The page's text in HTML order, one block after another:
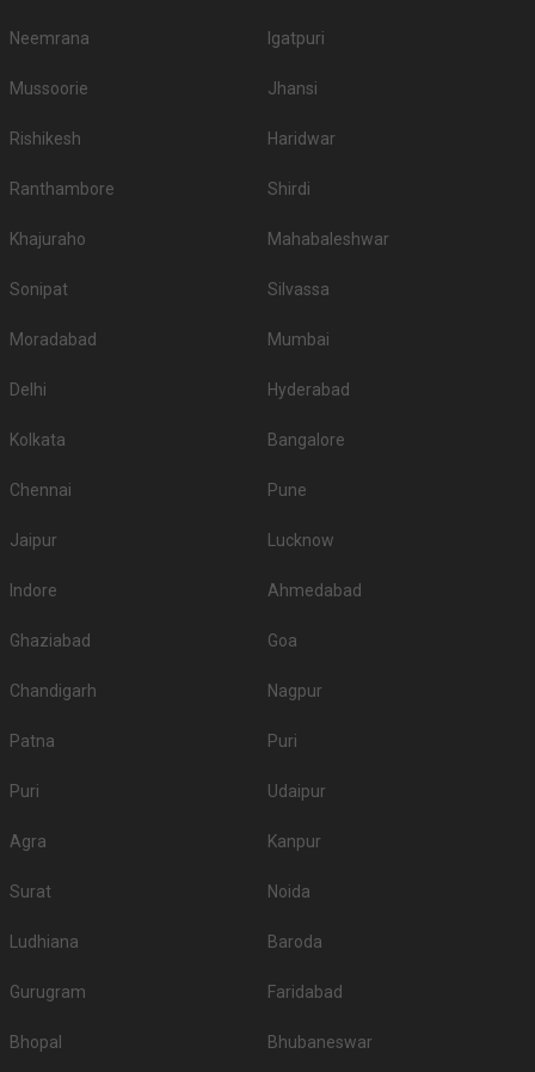
Neemrana Igatpuri
Mussoorie Jhansi
Rishikesh Haridwar
Ranthambore Shirdi
Khajuraho Mahabaleshwar
Sonipat Silvassa
Moradabad Mumbai
Delhi Hyderabad
Kolkata Bangalore
Chennai Pune
Jaipur Lucknow
Indore Ahmedabad
Ghaziabad Goa
Chandigarh Nagpur
Patna Puri
Puri Udaipur
Agra Kanpur
Surat Noida
Ludhiana Baroda
Gurugram Faridabad
Bhopal Bhubaneswar